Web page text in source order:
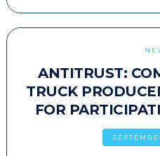
ANTITRUST:
TRUCK
FOR